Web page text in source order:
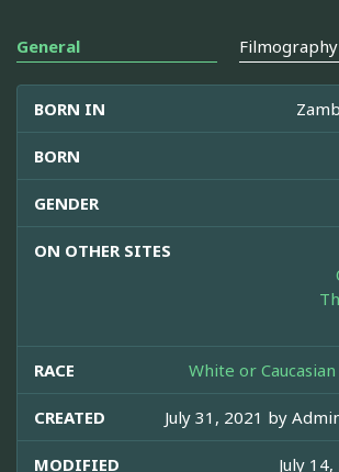
General Filmography
BORN IN
BORN
GENDER
ON OTHER SITES
RACE White or
CREATED July 31, 2021 by
MODIFIED July